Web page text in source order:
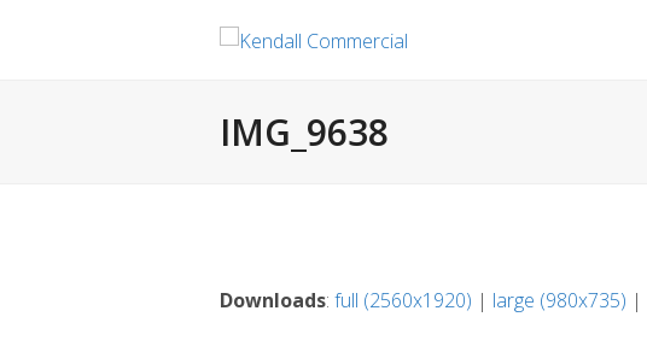
IMG_9638
Downloads: full (2560x1920) | large (980x735) |